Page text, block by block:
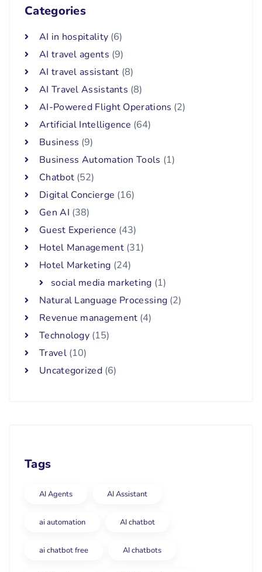
Categories
AI in hospitality (6)
AI travel agents (9)
AI travel assistant (8)
AI Travel Assistants (8)
AI-Powered Flight Operations (2)
Artificial Intelligence (64)
Business (9)
Business Automation Tools (1)
Chatbot (52)
Digital Concierge (16)
Gen AI (38)
Guest Experience (43)
Hotel Management(31)
Hotel Marketing (24)
social media marketing (1)
Natural Language Processing (2)
Revenue management (4)
Technology (15)
Travel(10)
Uncategorized(6)
Tags
AI Agents AI Assistant
ai automation AI chatbot
ai chatbot free AI chatbots